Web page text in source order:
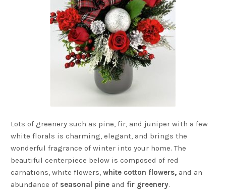
Lots of greenery such as pine, fir, and juniper with a few
white florals is charming, elegant, and brings the
wonderful fragrance of winter into your home. The
beautiful centerpiece below is composed of red
carnations, white flowers,white cotton flowers, and an
abundance of seasonal pine and fir greenery.